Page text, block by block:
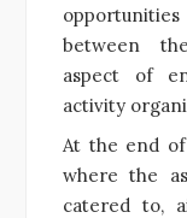
between
aspect of
activity
At the end
where the
catered to,